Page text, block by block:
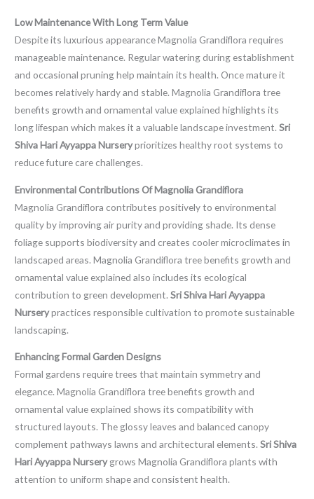
Low Maintenance With Long Term Value
Despite its luxurious appearance Magnolia Grandiflora requires
manageable maintenance. Regular watering during establishment
and occasional pruning help maintain its health. Once mature it
becomes relatively hardy and stable. Magnolia Grandiflora tree
benefits growth and ornamental value explained highlights its
long lifespan which makes it a valuable landscape investment.Sri
Shiva Hari Ayyappa Nurseryprioritizes healthy root systems to
reduce future care challenges.
Environmental Contributions Of Magnolia Grandiflora
Magnolia Grandiflora contributes positively to environmental
quality by improving air purity and providing shade. Its dense
foliage supports biodiversity and creates cooler microclimates in
landscaped areas. Magnolia Grandiflora tree benefits growth and
ornamental value explained also includes its ecological
contribution to green development.Sri Shiva Hari Ayyappa
Nurserypractices responsible cultivation to promote sustainable
landscaping.
Enhancing Formal Garden Designs
Formal gardens require trees that maintain symmetry and
elegance. Magnolia Grandiflora tree benefits growth and
ornamental value explained shows its compatibility with
structured layouts. The glossy leaves and balanced canopy
complement pathways lawns and architectural elements.Sri Shiva
Hari Ayyappa Nurserygrows Magnolia Grandiflora plants with
attention to uniform shape and consistent health.